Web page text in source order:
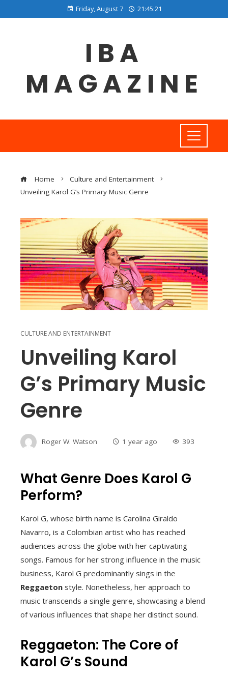
Friday, August 7 21:45:21
IBA
MAGAZINE
Home
Culture and Entertainment
Unveiling Karol G’s Primary Music Genre
CULTURE AND ENTERTAINMENT
Unveiling Karol
G’s Primary Music
Genre
Roger W. Watson 1 year ago 393
What Genre Does Karol G
Perform?
Karol G, whose birth name is Carolina Giraldo
Navarro, is a Colombian artist who has reached
audiences across the globe with her captivating
songs. Famous for her strong influence in the music
business, Karol G predominantly sings in the
Reggaeton style. Nonetheless, her approach to
music transcends a single genre, showcasing a blend
of various influences that shape her distinct sound.
Reggaeton: The Core of
Karol G’s Sound